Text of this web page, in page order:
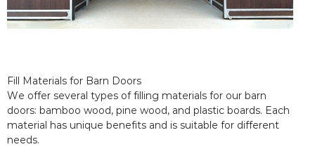
Fill Materials for Barn Doors
We offer several types of filling materials for our barn
doors: bamboo wood, pine wood, and plastic boards. Each
material has unique benefits and is suitable for different
needs.